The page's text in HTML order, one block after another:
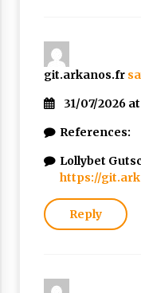
git.arkanos.fr
31/07/2026 at
References:
Lollybet
https://
Reply